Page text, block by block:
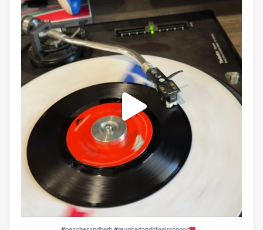
#peachesandherb #reunitedanditfeelssogood ...
0